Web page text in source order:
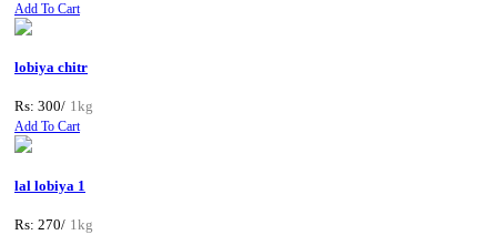
Add To Cart
lobiya chitr
Rs: 300/ 1kg
Add To Cart
lal lobiya 1
Rs: 270/ 1kg